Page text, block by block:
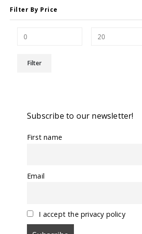
Filter By Price
Filter
Subscribe to our newsletter!
First name
Email
I accept the privacy policy